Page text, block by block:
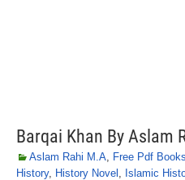
Barqai Khan By Aslam
Aslam Rahi M.A, Free Pdf Books
History, History Novel , Islamic